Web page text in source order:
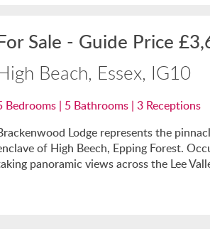
Sale - Guide Price
Beach, Essex, IG10
Bedrooms | 5 Bathrooms | 3 Receptions
Lodge represents the
of High Beech, Epping Forest.
panoramic views across the Lee